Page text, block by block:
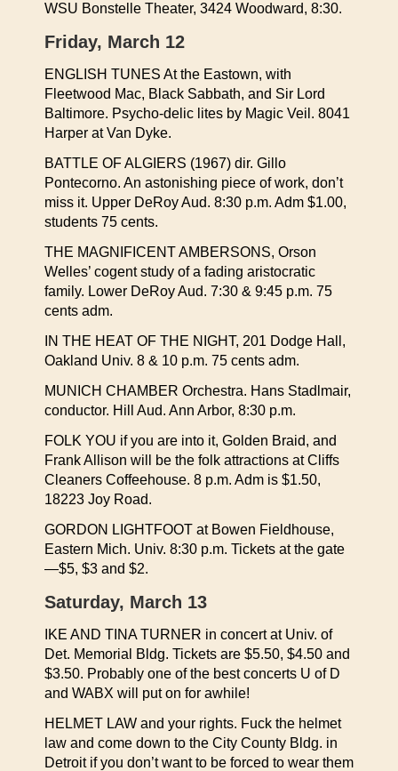
WSU Bonstelle Theater, 3424 Woodward, 8:30.
Friday, March 12
ENGLISH TUNES At the Eastown, with
Fleetwood Mac, Black Sabbath, and Sir Lord
Baltimore. Psycho-delic lites by Magic Veil. 8041
Harper at Van Dyke.
BATTLE OF ALGIERS (1967) dir. Gillo
Pontecorno. An astonishing piece of work, don’t
miss it. Upper DeRoy Aud. 8:30 p.m. Adm $1.00,
students 75 cents.
THE MAGNIFICENT AMBERSONS, Orson
Welles’ cogent study of a fading aristocratic
family. Lower DeRoy Aud. 7:30 & 9:45 p.m. 75
cents adm.
IN THE HEAT OF THE NIGHT, 201 Dodge Hall,
Oakland Univ. 8 & 10 p.m. 75 cents adm.
MUNICH CHAMBER Orchestra. Hans Stadlmair,
conductor. Hill Aud. Ann Arbor, 8:30 p.m.
FOLK YOU if you are into it, Golden Braid, and
Frank Allison will be the folk attractions at Cliffs
Cleaners Coffeehouse. 8 p.m. Adm is $1.50,
18223 Joy Road.
GORDON LIGHTFOOT at Bowen Fieldhouse,
Eastern Mich. Univ. 8:30 p.m. Tickets at the gate
—$5, $3 and $2.
Saturday, March 13
IKE AND TINA TURNER in concert at Univ. of
Det. Memorial Bldg. Tickets are $5.50, $4.50 and
$3.50. Probably one of the best concerts U of D
and WABX will put on for awhile!
HELMET LAW and your rights. Fuck the helmet
law and come down to the City County Bldg. in
Detroit if you don’t want to be forced to wear them